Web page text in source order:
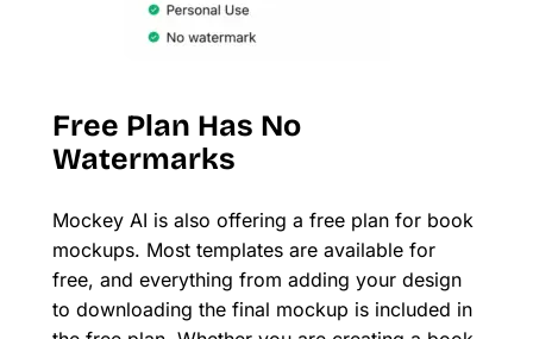
Free Plan Has No
Watermarks
Mockey AI is also offering a free plan for book
mockups. Most templates are available for
free, and everything from adding your design
to downloading the final mockup is included in